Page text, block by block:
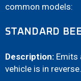
common models:
STANDARD
Description: Emits
vehicle is in reverse.